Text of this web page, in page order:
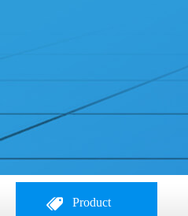
Product